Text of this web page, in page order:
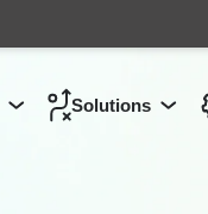
Show submenu for
Solutions